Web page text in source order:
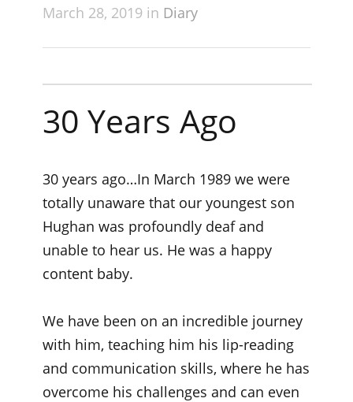
March 28, 2019 in Diary
30 Years Ago
30 years ago…In March 1989 we were
totally unaware that our youngest son
Hughan was profoundly deaf and
unable to hear us. He was a happy
content baby.
We have been on an incredible journey
with him, teaching him his lip-reading
and communication skills, where he has
overcome his challenges and can even